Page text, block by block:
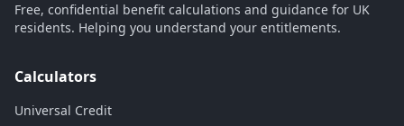
Free, confidential benefit calculations and guidance for UK
residents. Helping you understand your entitlements.
Calculators
Universal Credit